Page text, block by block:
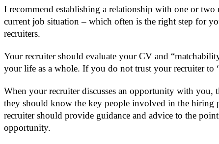
I recommend establishing a relationship with one or
current job situation – which often is the right step for
recruiters.
Your recruiter should evaluate your CV and
your life as a whole. If you do not trust your recruiter
When your recruiter discusses an opportunity with you,
they should know the key people involved in the hiring
recruiter should provide guidance and advice to the
opportunity.